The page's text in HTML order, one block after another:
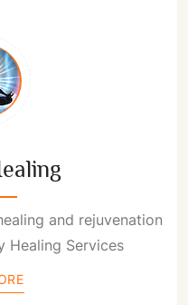
and rejuvenation
Healing Services